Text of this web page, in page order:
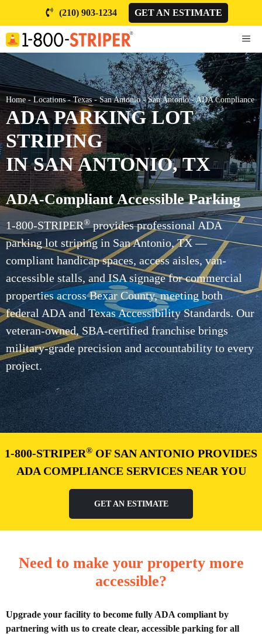
content
(210) 903-1234 GET AN ESTIMATE
Home - Locations-Texas-San Antonio-San Antonio-ADA Compliance
ADA PARKING LOT
STRIPING
IN SAN ANTONIO, TX
ADA-Compliant Accessible Parking
1-800-STRIPER®provides professional ADA
parking lot striping in San Antonio, TX —
compliant handicap spaces, access aisles, van-
accessible stalls, and ISA signage for commercial
properties across Bexar County, meeting both
federal ADA and Texas Accessibility Standards. Our
veteran-owned, SBA-certified franchise brings
military-grade precision and accountability to every
project.
1-800-STRIPER® OF SAN ANTONIO PROVIDES
ADA COMPLIANCE SERVICES NEAR YOU
GET AN ESTIMATE
Need to make your property more
accessible?
Upgrade your facility to become fully ADA compliant by
partnering with us to create clear, accessible parking for all